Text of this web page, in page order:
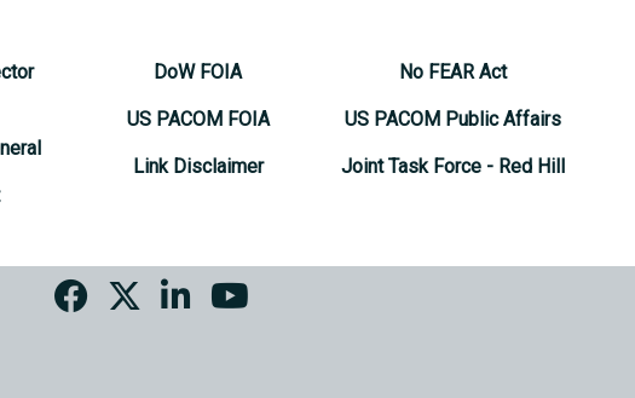
DoW FOIA
US PACOM FOIA
Link Disclaimer
No FEAR Act
US PACOM Public Affairs
Joint Task Force - Red Hill